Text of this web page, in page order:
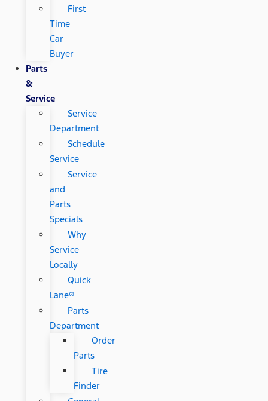
First
Time
Car
Buyer
Parts
&
Service
Service
Department
Schedule
Service
Service
and
Parts
Specials
Why
Service
Locally
Quick
Lane®
Parts
Department
Order
Parts
Tire
Finder